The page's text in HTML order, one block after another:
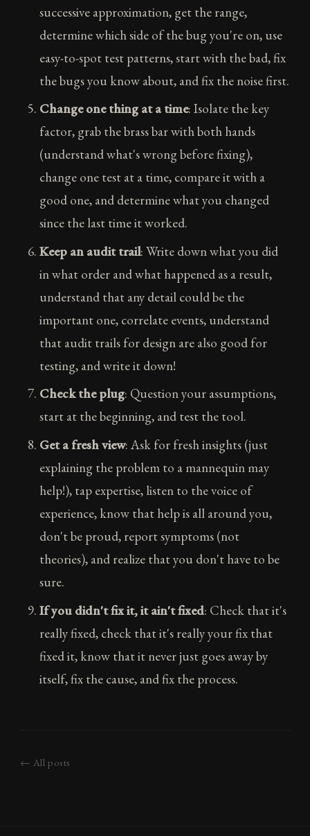
successive approximation, get the range,
determine which side of the bug you're on, use
easy-to-spot test patterns, start with the bad, fix
the bugs you know about, and fix the noise first.
Change one thing at a time: Isolate the key
factor, grab the brass bar with both hands
(understand what's wrong before fixing),
change one test at a time, compare it with a
good one, and determine what you changed
since the last time it worked.
Keep an audit trail: Write down what you did
in what order and what happened as a result,
understand that any detail could be the
important one, correlate events, understand
that audit trails for design are also good for
testing, and write it down!
Check the plug: Question your assumptions,
start at the beginning, and test the tool.
Get a fresh view: Ask for fresh insights (just
explaining the problem to a mannequin may
help!), tap expertise, listen to the voice of
experience, know that help is all around you,
don't be proud, report symptoms (not
theories), and realize that you don't have to be
sure.
If you didn't fix it, it ain't fixed: Check that it's
really fixed, check that it's really your fix that
fixed it, know that it never just goes away by
itself, fix the cause, and fix the process.
← All posts